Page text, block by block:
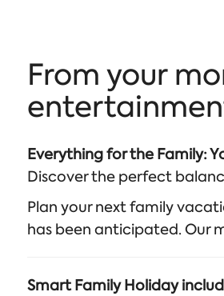
From your
Everything for the Family:
Discover the perfect
Plan your next family
has been anticipated. Our
Smart Family Holiday